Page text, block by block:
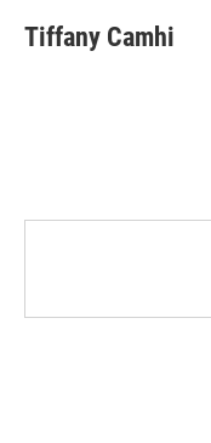
Tiffany Camhi